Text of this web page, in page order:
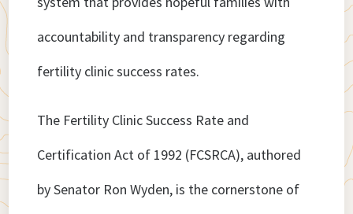
accountability and transparency regarding
fertility clinic success rates.
The Fertility Clinic Success Rate and
Certification Act of 1992 (FCSRCA), authored
by Senator Ron Wyden, is the cornerstone of